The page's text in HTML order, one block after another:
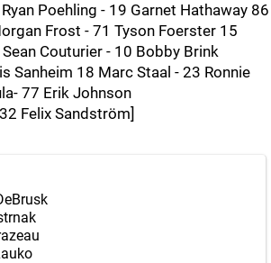
Poehling - 19 Garnet Hathaway 86
Frost - 71 Tyson Foerster 15
Couturier - 10 Bobby Brink
Sanheim 18 Marc Staal - 23 Ronnie
77 Erik Johnson
Felix Sandström]